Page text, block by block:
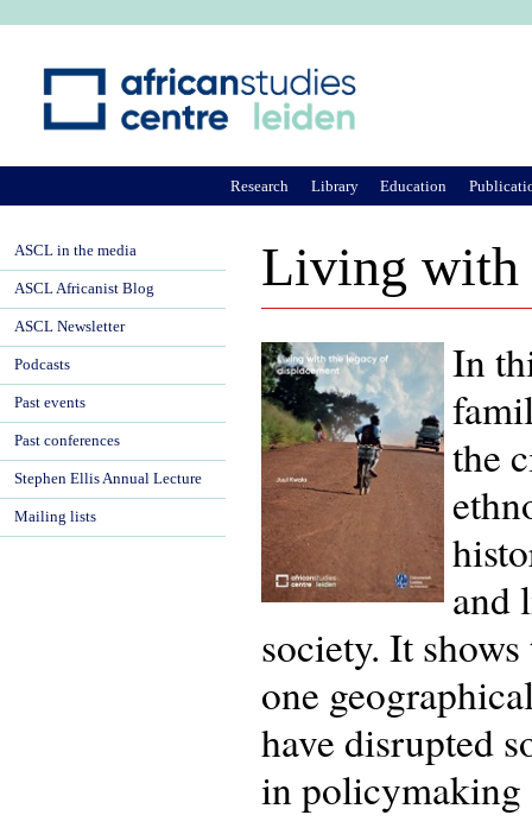
Living with
In
the
and
society. It
one
have disrupted
in policymaking
Research Library Education
ASCL in the media
ASCL Africanist Blog
ASCL Newsletter
Podcasts
Past events
Past conferences
Stephen Ellis Annual Lecture
Mailing lists